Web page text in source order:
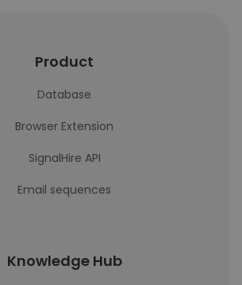
Product
Database
Browser Extension
SignalHire API
Email sequences
Knowledge Hub